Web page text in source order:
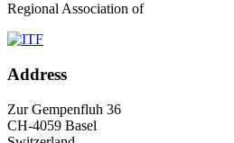
Regional Association of
Address
Zur Gempenfluh 36
CH-4059 Basel